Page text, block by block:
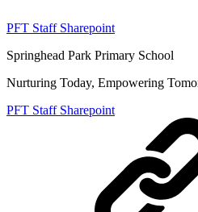
PFT Staff Sharepoint
Springhead Park Primary School
Nurturing Today, Empowering
PFT Staff Sharepoint